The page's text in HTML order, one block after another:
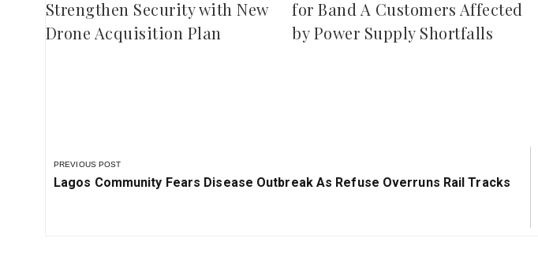
Strengthen Security with New
Drone Acquisition Plan
for Band A Customers Affected
by Power Supply Shortfalls
PREVIOUS POST
Previous
Lagos Community Fears Disease Outbreak As Refuse Overruns Rail Tracks